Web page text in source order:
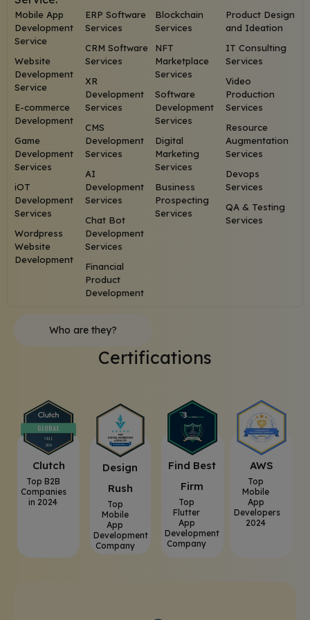
Mobile App
Development
Service
Website
Development
Service
E-commerce
Development
Game
Development
Services
iOT
Development
Services
Wordpress
Website
Development
ERP Software
Services
CRM Software
Services
XR
Development
Services
CMS
Development
Services
AI
Development
Services
Chat Bot
Development
Services
Financial
Product
Development
Blockchain
Services
NFT
Marketplace
Services
Software
Development
Services
Digital
Marketing
Services
Business
Prospecting
Services
Product Design
and Ideation
IT Consulting
Services
Video
Production
Services
Resource
Augmentation
Services
Devops
Services
QA & Testing
Services
Who are they?
Certifications
Clutch
Top B2B
Companies
in 2024
⁠Design
Rush
Top
Mobile
App
Development
Company
⁠Find Best
Firm
Top
Flutter
App
Development
Company
AWS
Top
Mobile
App
Developers
2024